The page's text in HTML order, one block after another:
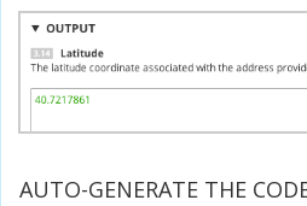
AUTO-GENERATE THE